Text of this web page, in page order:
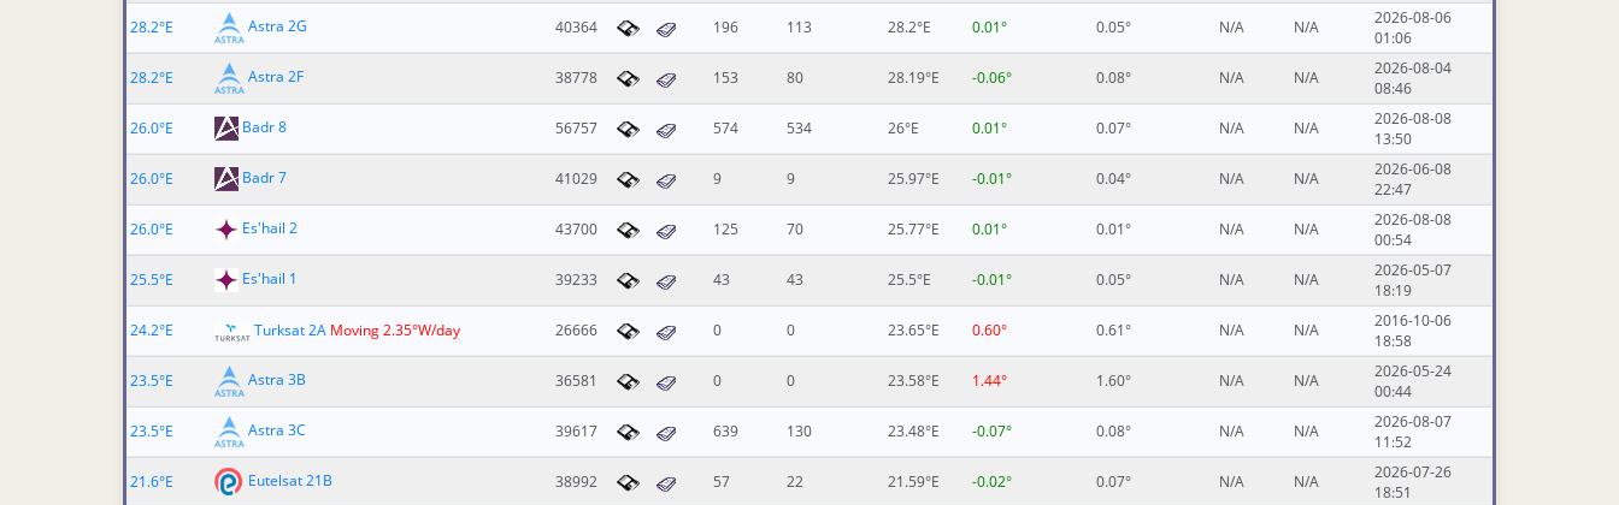
28.2°E
Astra 2G 40364 196 113 28.2°E 0.01° 0.05° N/A N/A
2026-08-06
01:06
28.2°E
Astra 2F 38778 153 80 28.19°E -0.06° 0.08° N/A N/A
2026-08-04
08:46
26.0°E
Badr 8 56757 574 534 26°E 0.01° 0.07° N/A N/A
2026-08-08
13:50
26.0°E
Badr 7 41029 9 9 25.97°E -0.01° 0.04° N/A N/A
2026-06-08
22:47
26.0°E
Es'hail 2 43700 125 70 25.77°E 0.01° 0.01° N/A N/A
2026-08-08
00:54
25.5°E
Es'hail 1 39233 43 43 25.5°E -0.01° 0.05° N/A N/A
2026-05-07
18:19
24.2°E
Turksat 2A Moving 2.35°W/day 26666 0 0 23.65°E 0.60° 0.61° N/A N/A
2016-10-06
18:58
23.5°E
Astra 3B 36581 0 0 23.58°E 1.44° 1.60° N/A N/A
2026-05-24
00:44
23.5°E
Astra 3C 39617 639 130 23.48°E -0.07° 0.08° N/A N/A
2026-08-07
11:52
21.6°E
Eutelsat 21B 38992 57 22 21.59°E -0.02° 0.07° N/A N/A
2026-07-26
18:51